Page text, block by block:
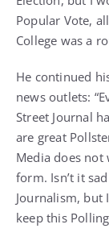
Popular Vote,
College was a
He continued
news outlets:
Street Journal
are great
Media does not
form. Isn’t it
Journalism, but
keep this